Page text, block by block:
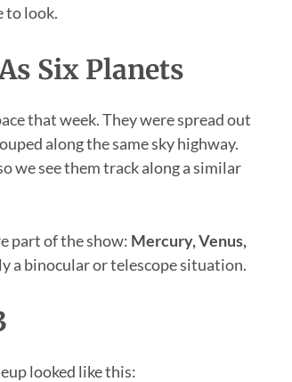
to look.
Six Planets
that week. They were spread out
along the same sky highway.
we see them track along a similar
part of the show: Mercury, Venus,
a binocular or telescope situation.
looked like this: